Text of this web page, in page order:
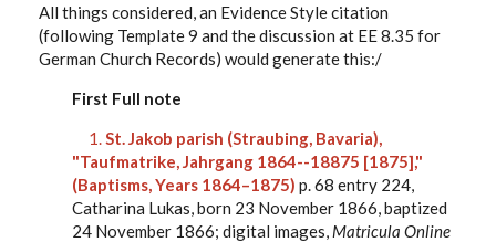
All things considered, an Evidence Style citation
(following Template 9 and the discussion at EE 8.35 for
German Church Records) would generate this:/
First Full note
1.St. Jakob parish (Straubing, Bavaria),
"Taufmatrike, Jahrgang 1864--18875 [1875],"
(Baptisms, Years 1864–1875) p. 68 entry 224,
Catharina Lukas, born 23 November 1866, baptized
24 November 1866; digital images, Matricula Online